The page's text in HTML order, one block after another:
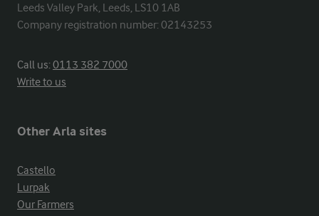
Leeds Valley Park, Leeds, LS10 1AB
Company registration number: 02143253
Call us:0113 382 7000
Write to us
Other Arla sites
Castello
Lurpak
Our Farmers